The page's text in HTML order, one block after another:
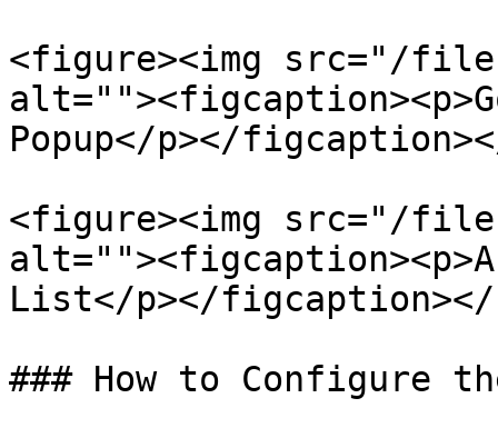
<figure><img src="/files/
Popup</p></
<figure><img src="/files/
List</p></
### How to Configure